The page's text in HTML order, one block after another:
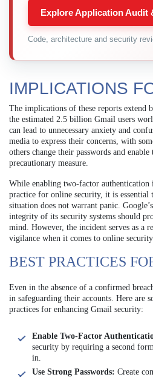
Explore Application Audit
Code, architecture and security
IMPLICATIONS
The implications of these reports extend
the estimated 2.5 billion Gmail users
can lead to unnecessary anxiety and
media to express their concerns, with
others change their passwords and
precautionary measure.
While enabling two-factor authentication
practice for online security, it is essential
situation does not warrant panic.
integrity of its security systems should
mind. However, the incident serves as a
vigilance when it comes to online security.
BEST PRACTICES
Even in the absence of a confirmed
in safeguarding their accounts. Here are
practices for enhancing Gmail security:
Enable Two-Factor
security by requiring a second
in.
Use Strong Passwords: Create